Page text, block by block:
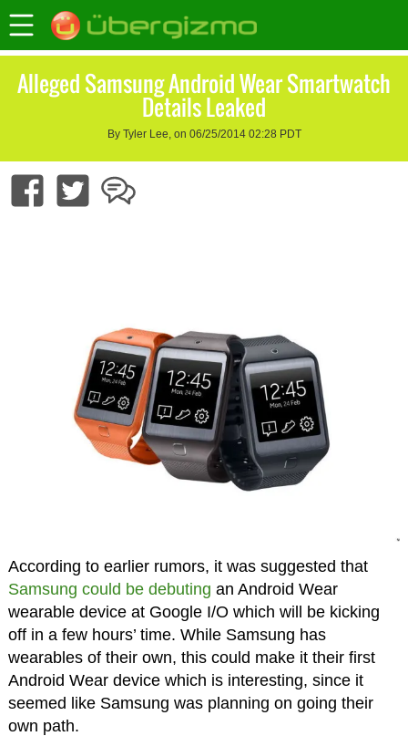
Alleged Samsung Android Wear Smartwatch
Details Leaked
By Tyler Lee, on 06/25/2014 02:28 PDT
According to earlier rumors, it was suggested that
Samsung could be debuting an Android Wear
wearable device at Google I/O which will be kicking
off in a few hours’ time. While Samsung has
wearables of their own, this could make it their first
Android Wear device which is interesting, since it
seemed like Samsung was planning on going their
own path.